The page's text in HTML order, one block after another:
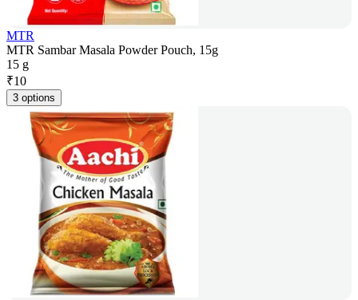
MTR
MTR Sambar Masala Powder Pouch, 15g
15 g
₹10
3 options